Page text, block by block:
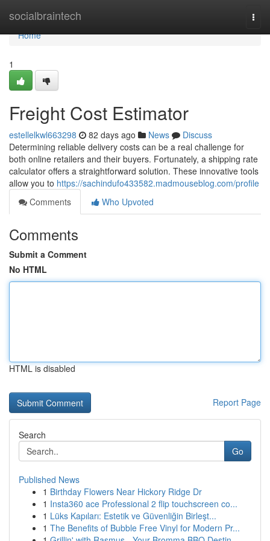
socialbraintech
Home
Home
1
Freight Cost Estimator
estellelkwl663298 82 days ago News
Discuss
Determining reliable delivery costs can be a real challenge for
both online retailers and their buyers. Fortunately, a shipping rate
calculator offers a straightforward solution. These innovative tools
allow you to https://sachindufo433582.madmouseblog.com/profile
Comments
Who Upvoted
Comments
Submit a Comment
No HTML
HTML is disabled
Report Page
Search
Go
Published News
1 Birthday Flowers Near Hickory Ridge Dr
1 Insta360 ace Professional 2 flip touchscreen co...
1 Lüks Kapıları: Estetik ve Güvenliğin Birleşt...
1 The Benefits of Bubble Free Vinyl for Modern Pr...